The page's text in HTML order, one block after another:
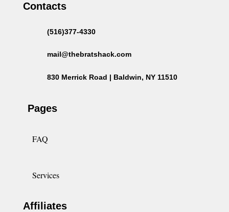
Contacts
(516)377-4330
mail@thebratshack.com
830 Merrick Road | Baldwin, NY 11510
Pages
FAQ
Services
Affiliates